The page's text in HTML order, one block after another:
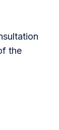
the